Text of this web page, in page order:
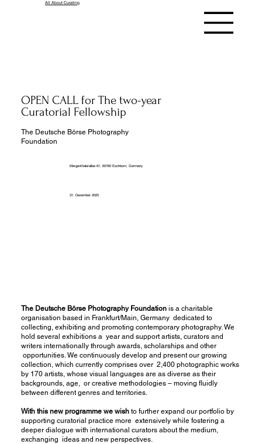
All About Curating
OPEN CALL for The two-year
Curatorial Fellowship
The Deutsche Börse Photography
Foundation
Mergenthalerallee 61, 65760 Eschborn, Germany
31. Dezember 2025
The Deutsche Börse Photography Foundation is a charitable
organisation based in Frankfurt/Main, Germany dedicated to
collecting, exhibiting and promoting contemporary photography. We
hold several exhibitions a year and support artists, curators and
writers internationally through awards, scholarships and other
opportunities. We continuously develop and present our growing
collection, which currently comprises over 2,400 photographic works
by 170 artists, whose visual languages are as diverse as their
backgrounds, age, or creative methodologies – moving fluidly
between different genres and territories.
With this new programme we wishto further expand our portfolio by
supporting curatorial practice more extensively while fostering a
deeper dialogue with international curators about the medium,
exchanging ideas and new perspectives.